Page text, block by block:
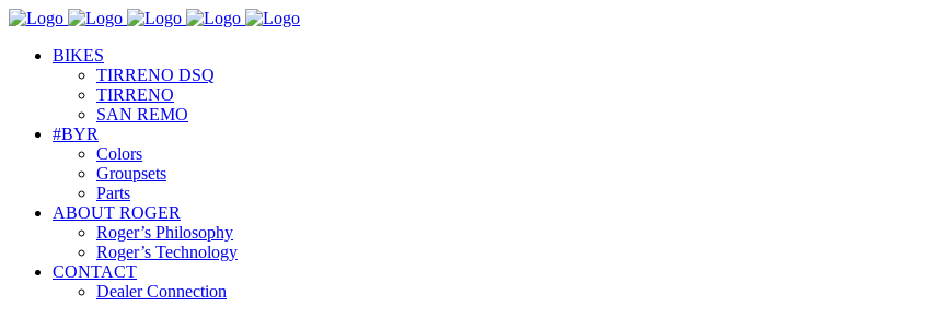
BIKES
TIRRENO DSQ
TIRRENO
SAN REMO
#BYR
Colors
Groupsets
Parts
ABOUT ROGER
Roger’s Philosophy
Roger’s Technology
CONTACT
Dealer Connection